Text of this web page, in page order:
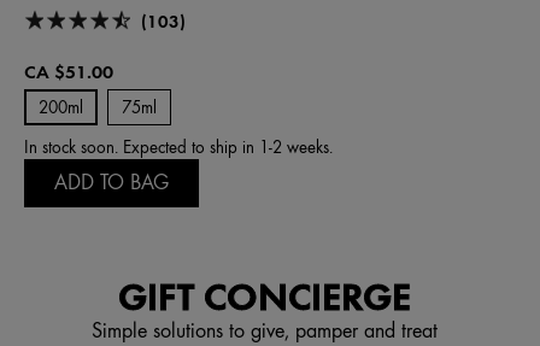
(103)
CA $51.00
200ml
75ml
In stock soon. Expected to ship in 1-2 weeks.
ADD TO BAG
GIFT CONCIERGE
Simple solutions to give, pamper and treat